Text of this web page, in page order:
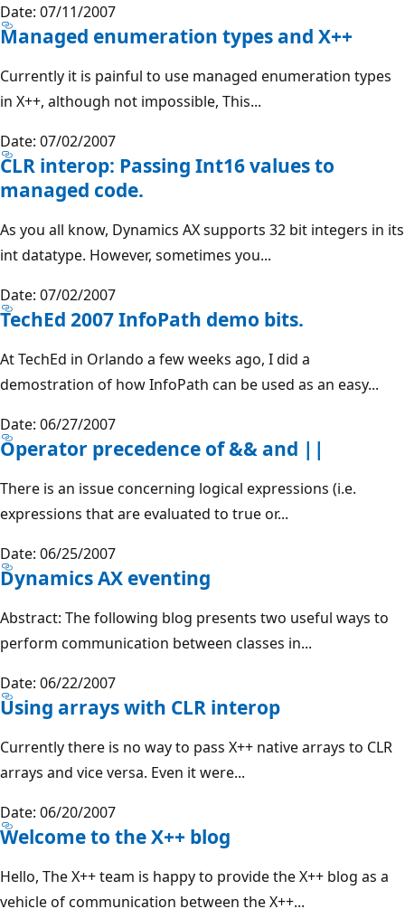
Date: 07/11/2007
Managed enumeration types and X++
Currently it is painful to use managed enumeration types
in X++, although not impossible, This...
Date: 07/02/2007
CLR interop: Passing Int16 values to
managed code.
As you all know, Dynamics AX supports 32 bit integers in its
int datatype. However, sometimes you...
Date: 07/02/2007
TechEd 2007 InfoPath demo bits.
At TechEd in Orlando a few weeks ago, I did a
demostration of how InfoPath can be used as an easy...
Date: 06/27/2007
Operator precedence of && and ||
There is an issue concerning logical expressions (i.e.
expressions that are evaluated to true or...
Date: 06/25/2007
Dynamics AX eventing
Abstract: The following blog presents two useful ways to
perform communication between classes in...
Date: 06/22/2007
Using arrays with CLR interop
Currently there is no way to pass X++ native arrays to CLR
arrays and vice versa. Even it were...
Date: 06/20/2007
Welcome to the X++ blog
Hello, The X++ team is happy to provide the X++ blog as a
vehicle of communication between the X++...